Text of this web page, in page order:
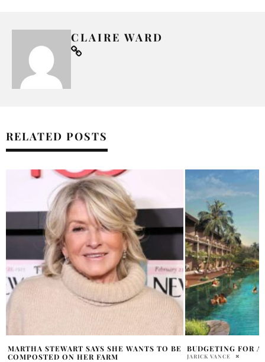
CLAIRE WARD
RELATED POSTS
BUDGETING FOR A TRIP TO BALI
JARICK VANCE
LOVE YOURSELF
WITH